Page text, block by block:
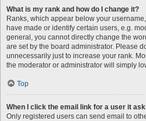
What is my rank and how do I change it?
Ranks, which appear below your
have made or identify certain users, e.g.
general, you cannot directly change the
are set by the board administrator. Please
unnecessarily just to increase your rank.
the moderator or administrator will simply
Top
When I click the email link for a user it
Only registered users can send email to